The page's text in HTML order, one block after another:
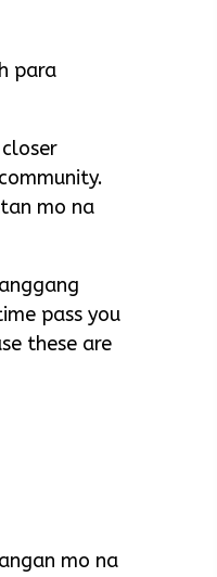
para
mo na
pass you
these are
mo na